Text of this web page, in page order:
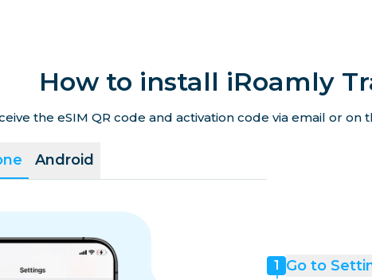
How to install iRoamly
the eSIM QR code and activation code via email or
Android
1 Go to